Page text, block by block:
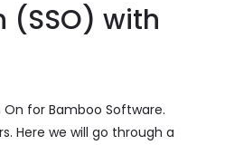
(SSO) with
On for Bamboo Software.
Here we will go through a